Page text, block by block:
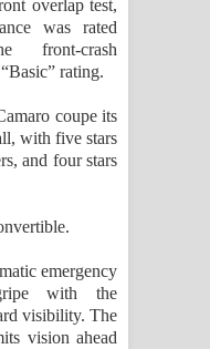
overlap test,
was rated
front-crash
rating.
coupe its
with five stars
and four stars
emergency
with the
visibility. The
vision ahead